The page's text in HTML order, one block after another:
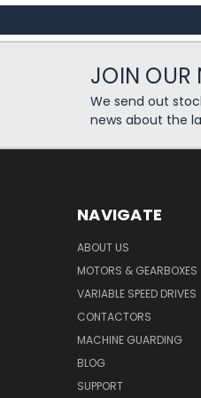
JOIN OUR
We send out
news about the
NAVIGATE
ABOUT US
MOTORS & GEARBOXES
VARIABLE SPEED DRIVES
CONTACTORS
MACHINE GUARDING
BLOG
SUPPORT